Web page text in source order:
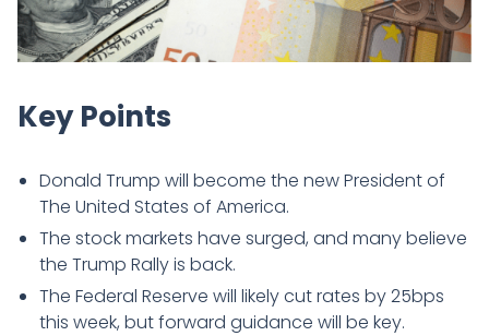
Key Points
Donald Trump will become the new President of
The United States of America.
The stock markets have surged, and many believe
the Trump Rally is back.
The Federal Reserve will likely cut rates by 25bps
this week, but forward guidance will be key.